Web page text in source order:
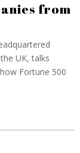
from
UK, talks
Fortune 500